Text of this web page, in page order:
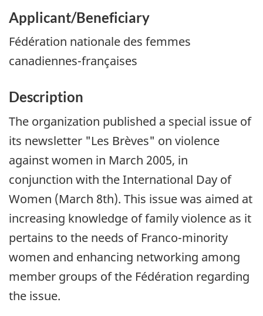
Applicant/Beneficiary
Fédération nationale des femmes
canadiennes-françaises
Description
The organization published a special issue of
its newsletter "Les Brèves" on violence
against women in March 2005, in
conjunction with the International Day of
Women (March 8th). This issue was aimed at
increasing knowledge of family violence as it
pertains to the needs of Franco-minority
women and enhancing networking among
member groups of the Fédération regarding
the issue.